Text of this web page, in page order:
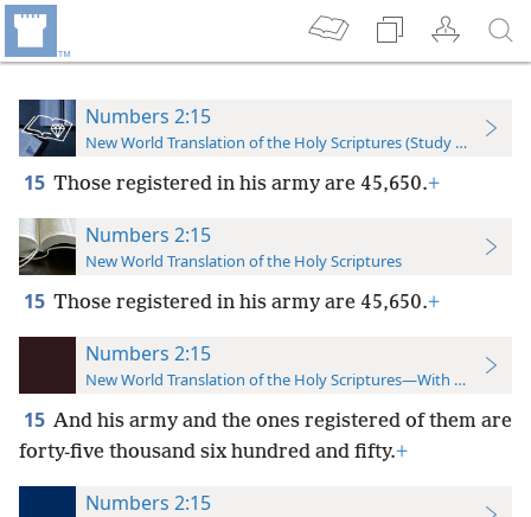
Numbers 2:15
New World Translation of the Holy Scriptures (Study Edition)
15 Those registered in his army are 45,650.+
Numbers 2:15
New World Translation of the Holy Scriptures
15 Those registered in his army are 45,650.+
Numbers 2:15
New World Translation of the Holy Scriptures—With References
15 And his army and the ones registered of them are
forty-five thousand six hundred and fifty.+
Numbers 2:15